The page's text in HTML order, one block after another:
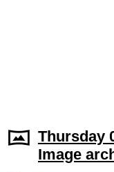
Thursday
Image